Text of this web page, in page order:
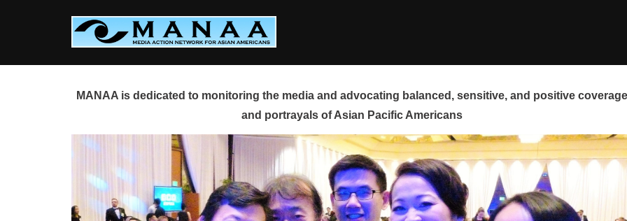
MANAA is dedicated to monitoring the media and advocating balanced, sensitive, and positive
and portrayals of Asian Pacific Americans